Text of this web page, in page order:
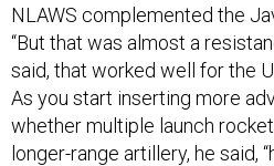
NLAWS complemented the
“But that was almost a
said, that worked well for the
As you start inserting more
whether multiple launch
longer-range artillery, he said,